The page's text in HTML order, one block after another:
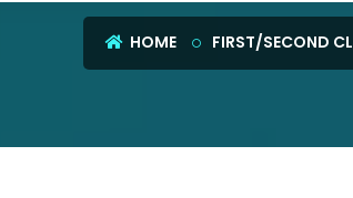
HOME FIRST/SECOND